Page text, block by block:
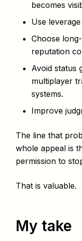
becomes
Use
Choose
reputation
Avoid status
multiplayer
systems.
Improve
The line that
whole appeal is
permission to
That is valuable.
My take